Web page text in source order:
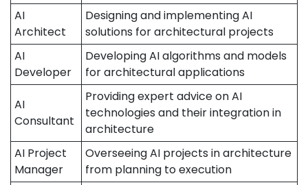
AI
Architect
Designing and implementing AI
solutions for architectural projects
AI
Developer
Developing AI algorithms and models
for architectural applications
AI
Consultant
Providing expert advice on AI
technologies and their integration in
architecture
AI Project
Manager
Overseeing AI projects in architecture
from planning to execution